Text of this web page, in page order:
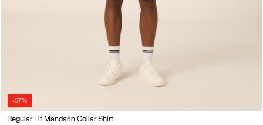
-57%
Regular Fit Mandarin Collar Shirt